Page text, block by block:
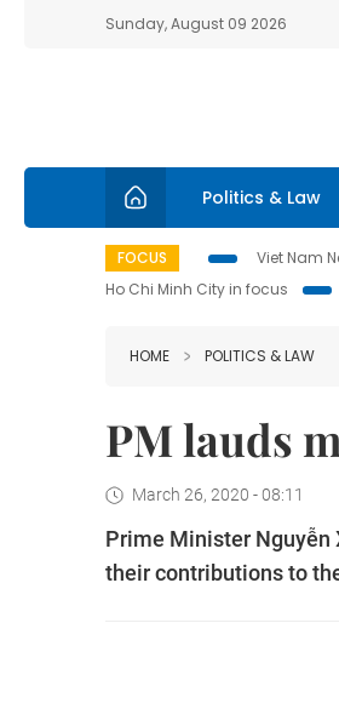
Sunday, August 09 2026
Politics & Law
FOCUS Viet Nam
Ho Chi Minh City in focus
HOME POLITICS & LAW
PM lauds
March 26, 2020 - 08:11
Prime Minister Nguyễn
their contributions to